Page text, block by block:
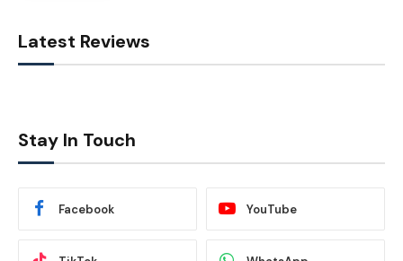
Latest Reviews
Stay In Touch
Facebook YouTube